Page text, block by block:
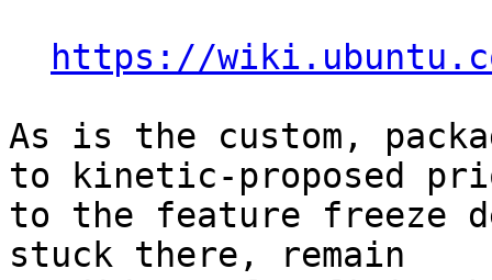
https://
As is the custom,
to kinetic-proposed
to the feature freeze
stuck there, remain